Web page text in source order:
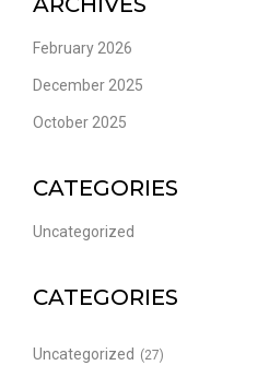
February 2026
December 2025
October 2025
CATEGORIES
Uncategorized
CATEGORIES
Uncategorized (27)